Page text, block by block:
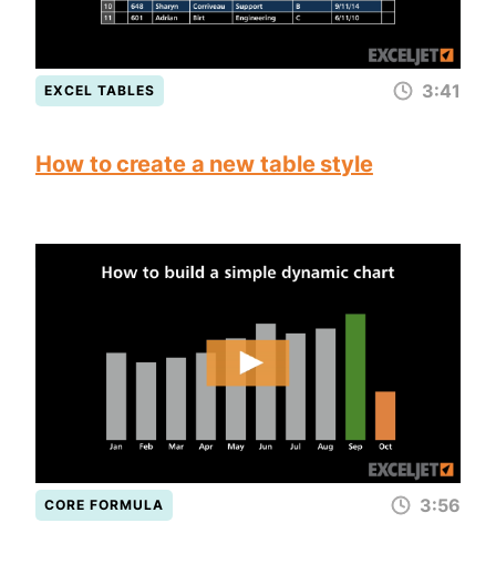
EXCEL TABLES 3:41
How to create a new table style
CORE FORMULA 3:56